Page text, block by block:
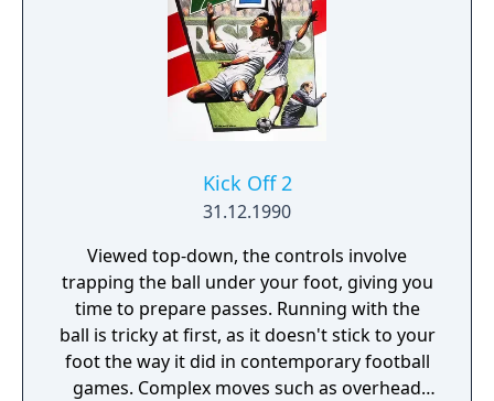
up seven points in the Survival mode, or try
to see how long you can stay in the ring with
a fighting cow in the Rodeo mode. Keep your
butt off the ground to win at FIGHTERS
DESTINY.
Kick Off 2
31.12.1990
Viewed top-down, the controls involve
trapping the ball under your foot, giving you
time to prepare passes. Running with the
ball is tricky at first, as it doesn't stick to your
foot the way it did in contemporary football
games. Complex moves such as overhead